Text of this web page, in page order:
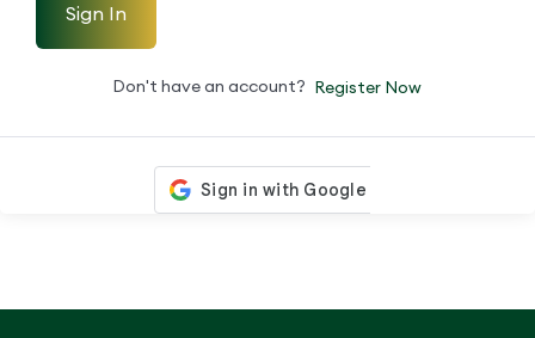
Sign In
Don't have an account? Register Now